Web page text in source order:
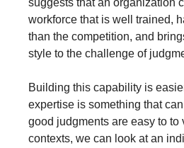
workforce that is well trained,
than the competition, and
style to the challenge of
Building this capability is
expertise is something that
good judgments are easy to to
contexts, we can look at an